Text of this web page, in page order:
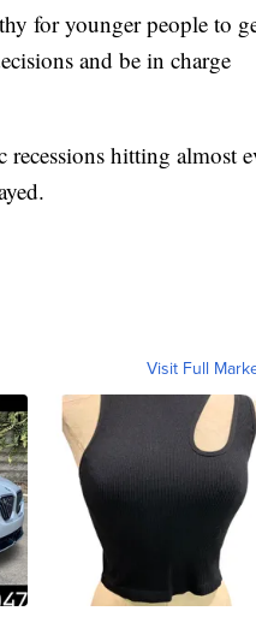
for younger people to
and be in charge
recessions hitting almost
Visit Full